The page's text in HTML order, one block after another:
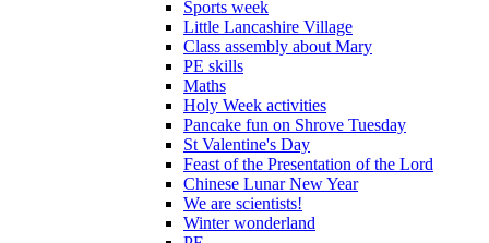
Sports week
Little Lancashire Village
Class assembly about Mary
PE skills
Maths
Holy Week activities
Pancake fun on Shrove Tuesday
St Valentine's Day
Feast of the Presentation of the Lord
Chinese Lunar New Year
We are scientists!
Winter wonderland